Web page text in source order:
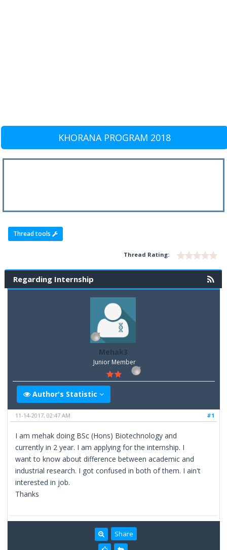
KHORANA PROGRAM 2018
Thread tools
Thread Rating:
Regarding Internship
Mehak3
Junior Member
Author's Statistic
#1
11-14-2017, 02:47 AM
I am mehak doing BSc (Hons) Biotechnology and
currently in 2 year. I am applying for the internship. I
want to know about difference between academic and
industrial research. I got confused in both of them. I ain't
interested in job.
Thanks
Share